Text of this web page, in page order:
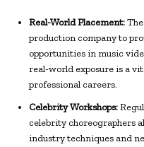
Real-World Placement:
production company to
opportunities in music
real-world exposure is a
professional careers.
Celebrity Workshops:
celebrity choreographers
industry techniques and